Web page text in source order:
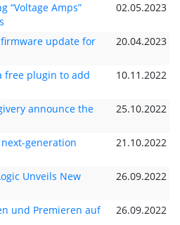
“Voltage Amps”
02.05.2023
update for
20.04.2023
free plugin to add
10.11.2022
announce the
25.10.2022
generation
21.10.2022
Unveils New
26.09.2022
und Premieren auf
26.09.2022